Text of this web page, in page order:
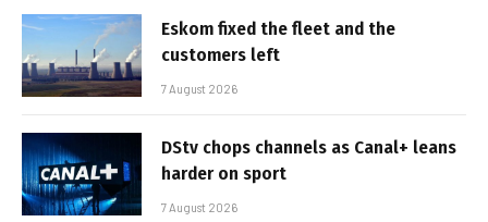
Eskom fixed the fleet and the
customers left
7 August 2026
DStv chops channels as Canal+ leans
harder on sport
7 August 2026